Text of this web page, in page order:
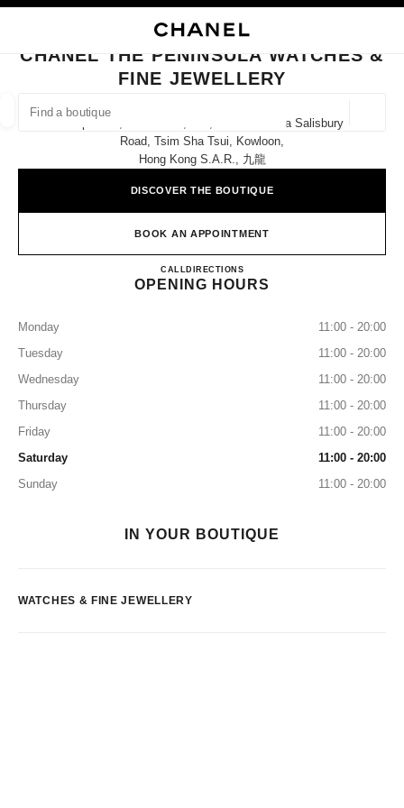
FIND A BOUTIQUE
suggestions are displayed below this search bar
0 Suggestions available
CLOSE BOUTIQUE CARD CHANEL THE PENINSULA WATCHES & FINE
CHANEL THE PENINSULA WATCHES &
FINE JEWELLERY
Shops E12, E14 & E16, G/f, The Peninsula Salisbury
Road, Tsim Sha Tsui, Kowloon,
Hong Kong S.a.r., 九龍
DISCOVER THE BOUTIQUE
BOOK AN APPOINTMENT
CALL36225288
DIRECTIONSCHANEL THE PENINSULA
OPENING HOURS
Monday
11:00 - 20:00
Tuesday
11:00 - 20:00
Wednesday
11:00 - 20:00
Thursday
11:00 - 20:00
Friday
11:00 - 20:00
Saturday
11:00 - 20:00
Sunday
11:00 - 20:00
IN YOUR BOUTIQUE
WATCHES & FINE JEWELLERY
EYEWEAR WATCHES & FINE JEWELLERY